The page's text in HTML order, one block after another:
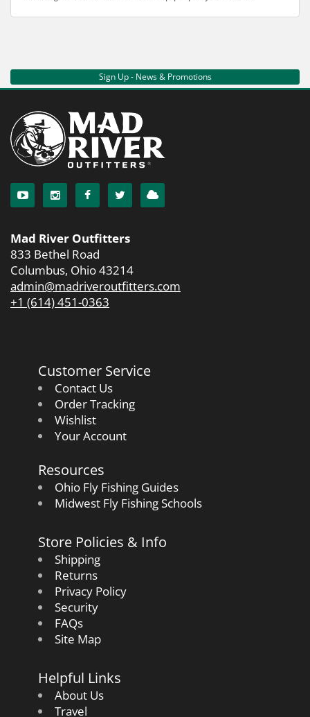
Sign Up - News & Promotions
Mad River Outfitters
833 Bethel Road
Columbus, Ohio 43214
admin@madriveroutfitters.com
+1 (614) 451-0363
Customer Service
Contact Us
Order Tracking
Wishlist
Your Account
Resources
Ohio Fly Fishing Guides
Midwest Fly Fishing Schools
Store Policies & Info
Shipping
Returns
Privacy Policy
Security
FAQs
Site Map
Helpful Links
About Us
Travel